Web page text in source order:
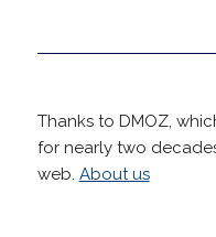
Thanks to DMOZ,
for nearly two
web. About us